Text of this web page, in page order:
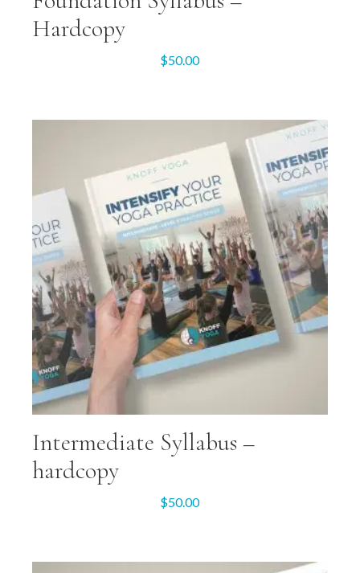
Hardcopy
$50.00
Intermediate Syllabus –
hardcopy
$50.00